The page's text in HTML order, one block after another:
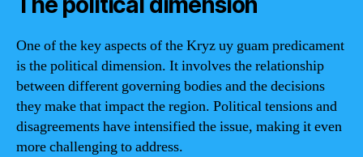
One of the key aspects of the Kryz uy guam predicament
is the political dimension. It involves the relationship
between different governing bodies and the decisions
they make that impact the region. Political tensions and
disagreements have intensified the issue, making it even
more challenging to address.